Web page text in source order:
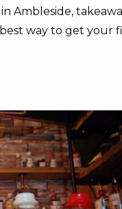
in Ambleside,
way to get your